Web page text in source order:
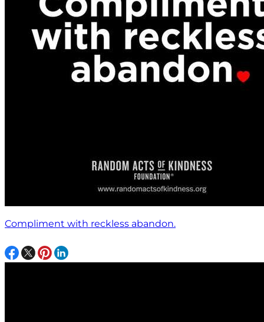
Compliment with reckless abandon.